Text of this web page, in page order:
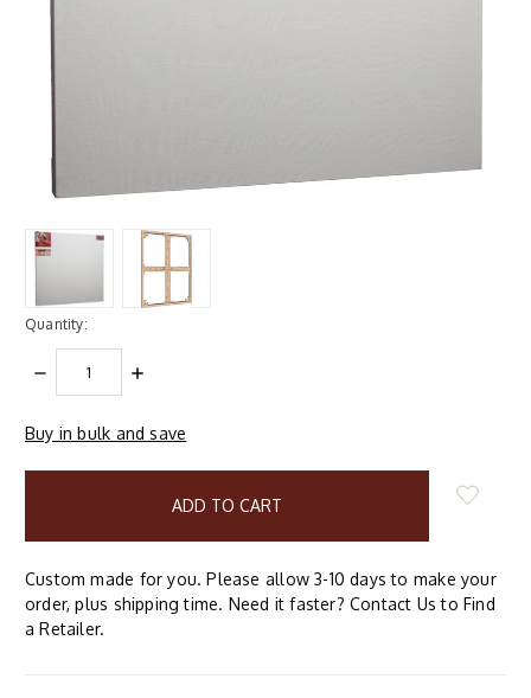
Quantity:
DECREASE
QUANTITY:
INCREASE
items
Buy in bulk and save
Custom made for you. Please allow 3-10 days to make your
order, plus shipping time. Need it faster? Contact Us to Find
a Retailer.